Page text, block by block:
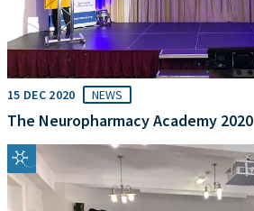
15 DEC 2020 NEWS
The Neuropharmacy Academy 2020